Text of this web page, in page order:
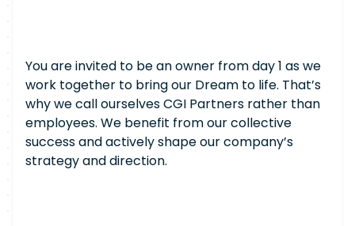
You are invited to be an owner from day 1 as we
work together to bring our Dream to life. That’s
why we call ourselves CGI Partners rather than
employees. We benefit from our collective
success and actively shape our company’s
strategy and direction.